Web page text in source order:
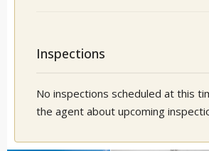
Inspections
No inspections scheduled at this
the agent about upcoming